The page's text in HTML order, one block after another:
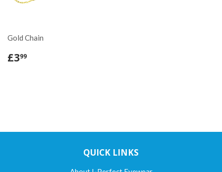
Gold Chain
£399
QUICK LINKS